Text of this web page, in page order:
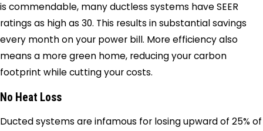
is commendable, many ductless systems have SEER
ratings as high as 30. This results in substantial savings
every month on your power bill. More efficiency also
means a more green home, reducing your carbon
footprint while cutting your costs.
No Heat Loss
Ducted systems are infamous for losing upward of 25% of